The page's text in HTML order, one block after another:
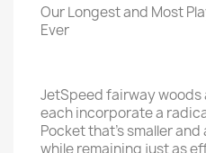
Our Longest and Most
Ever
JetSpeed fairway
each incorporate a
Pocket that’s smaller
while remaining just as